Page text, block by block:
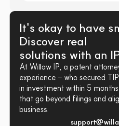
It's okay to have
Discover real
solutions with an
At Willaw IP, a patent
experience - who secured
in investment within 5
that go beyond filings and
business.